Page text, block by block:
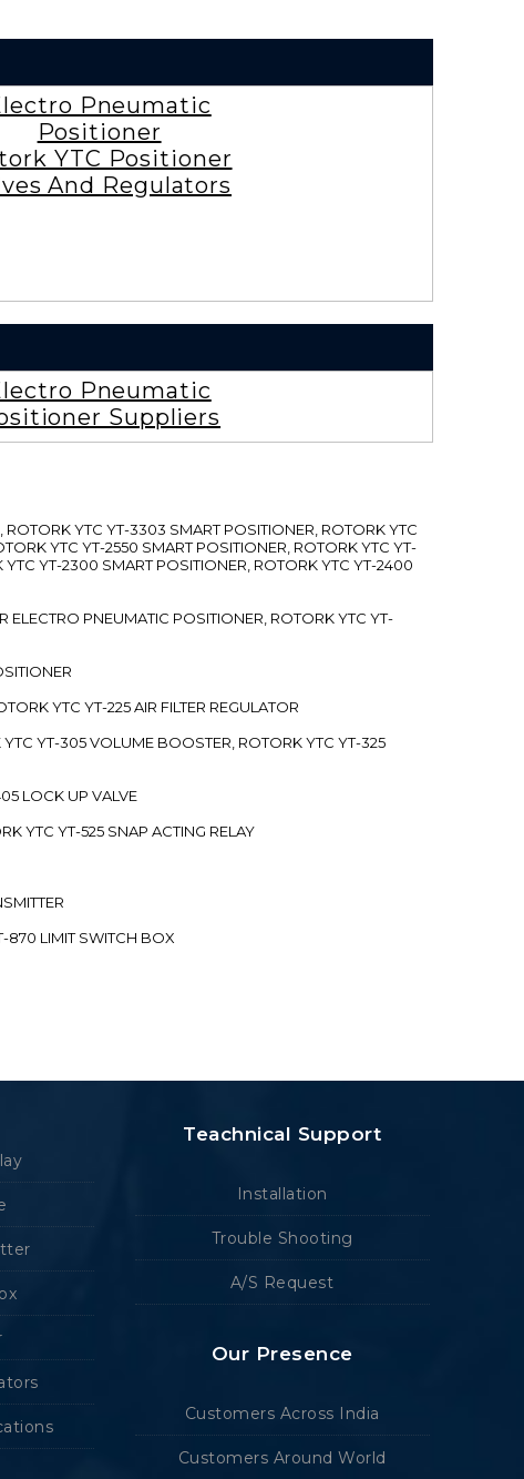
Pneumatic
Positioner
YTC Positioner
And Regulators
Pneumatic
Suppliers
YTC YT-3303 SMART POSITIONER, ROTORK YTC
YTC YT-2550 SMART POSITIONER, ROTORK YTC YT-
YT-2300 SMART POSITIONER, ROTORK YTC YT-2400
PNEUMATIC POSITIONER, ROTORK YTC YT-
YTC YT-225 AIR FILTER REGULATOR
YT-305 VOLUME BOOSTER, ROTORK YTC YT-325
LOCK UP VALVE
YTC YT-525 SNAP ACTING RELAY
870 LIMIT SWITCH BOX
Teachnical Support
Installation
Trouble Shooting
A/S Request
Our Presence
Customers Across India
Customers Around World